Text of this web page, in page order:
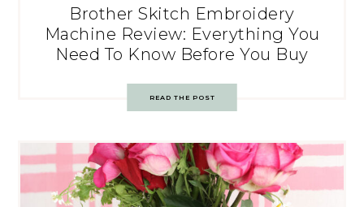
Brother Skitch Embroidery
Machine Review: Everything You
Need To Know Before You Buy
READ THE POST